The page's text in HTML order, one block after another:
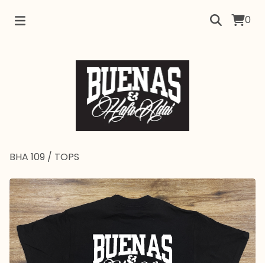
0
BHA 109 / TOPS